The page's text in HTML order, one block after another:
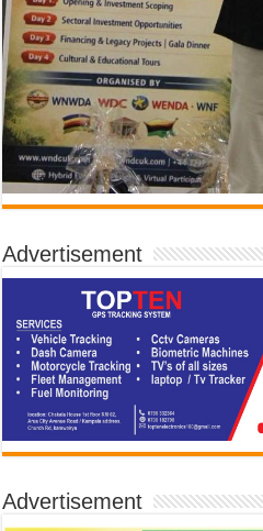
Advertisement
Advertisement